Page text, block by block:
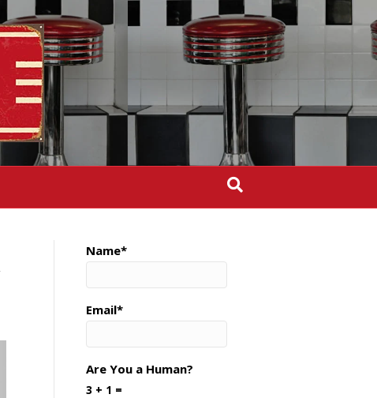
Name*
Email*
Are You a Human?
3 + 1 =